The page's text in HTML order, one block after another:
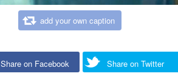
add your own caption
Share on Facebook Share on Twitter